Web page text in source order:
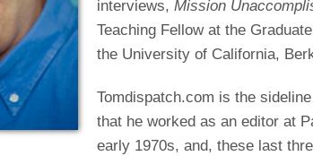
interviews,Mission
Teaching Fellow at the
the University of California,
Tomdispatch.com is the
that he worked as an editor at
early 1970s, and, these last